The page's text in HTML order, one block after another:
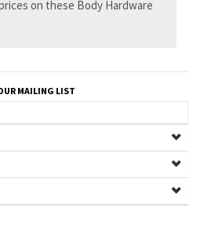
on these Body Hardware
MAILING LIST